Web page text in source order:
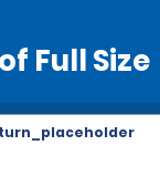
Full Size